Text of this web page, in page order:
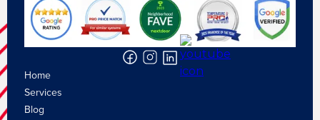
Home
Services
Blog